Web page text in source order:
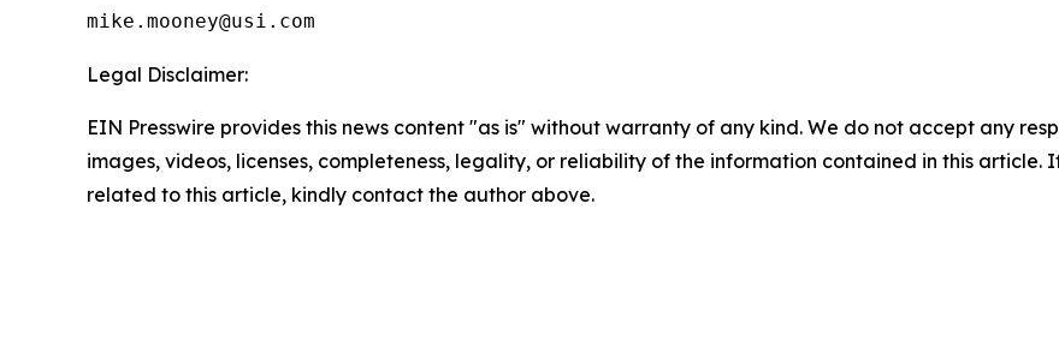
Legal Disclaimer:
EIN Presswire provides this news content "as is" without warranty of any kind. We do not accept any
images, videos, licenses, completeness, legality, or reliability of the information contained in this article.
related to this article, kindly contact the author above.